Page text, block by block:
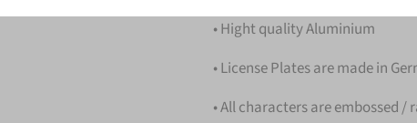
• Hight quality Aluminium
• License Plates are made in
• All characters are embossed /